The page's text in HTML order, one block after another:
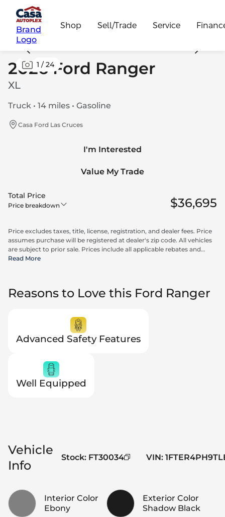
Brand
Logo
Shop Sell/Trade Service
1 /24
2026 Ford Ranger
XL
Truck • 14 miles • Gasoline
Casa Ford Las Cruces
I'm Interested
Value My Trade
Total Price
Price breakdown $36,695
Price excludes taxes, title, license, registration, and dealer fees. Price
assumes purchase will be registered at dealer's zip code. All vehicles
are subject to prior sale. Prices include all applicable rebates and
incentives available to all consumers; additional rebates may apply.
Read More
Reasons to Love this Ford Ranger
Advanced Safety Features
Well Equipped
Vehicle
Info
Stock: FT30034 VIN:
Interior Color
Ebony
Exterior Color
Shadow Black